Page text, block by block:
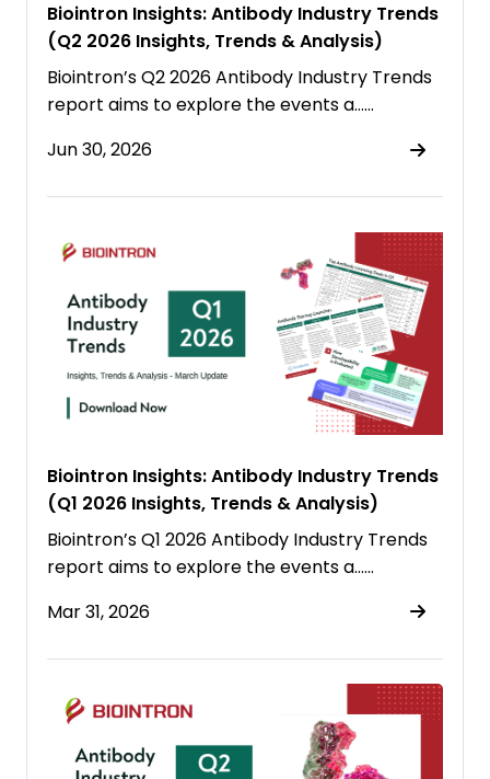
Biointron Insights: Antibody Industry Trends
(Q2 2026 Insights, Trends & Analysis)
Biointron’s Q2 2026 Antibody Industry Trends
report aims to explore the events a……
Jun 30, 2026
Biointron Insights: Antibody Industry Trends
(Q1 2026 Insights, Trends & Analysis)
Biointron’s Q1 2026 Antibody Industry Trends
report aims to explore the events a……
Mar 31, 2026